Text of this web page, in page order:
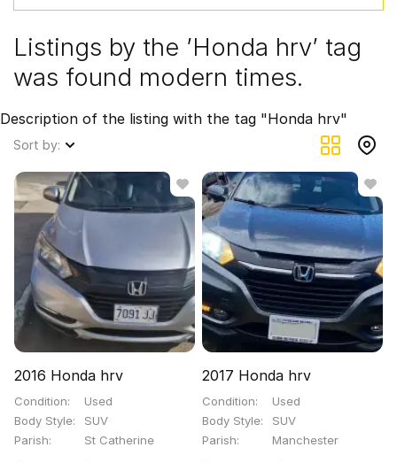
Listings by the ’Honda hrv’ tag
was found modern times.
Description of the listing with the tag "Honda hrv"
Sort by:
2016 Honda hrv
Condition
Used
Body Style
SUV
Parish
St Catherine
2017 Honda hrv
Condition
Used
Body Style
SUV
Parish
Manchester